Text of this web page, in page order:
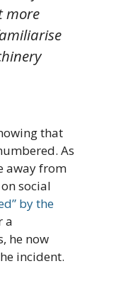
more
that
As
away from
social
by the
a
he now
incident.